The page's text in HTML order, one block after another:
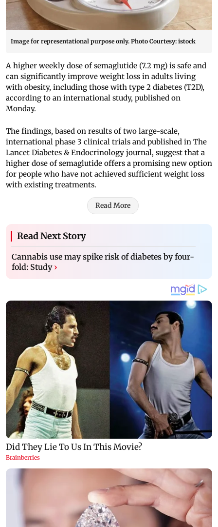
Image for representational purpose only. Photo Courtesy: istock
A higher weekly dose of semaglutide (7.2 mg) is safe and
can significantly improve weight loss in adults living
with obesity, including those with type 2 diabetes (T2D),
according to an international study, published on
Monday.
The findings, based on results of two large-scale,
international phase 3 clinical trials and published in The
Lancet Diabetes & Endocrinology journal, suggest that a
higher dose of semaglutide offers a promising new option
for people who have not achieved sufficient weight loss
with existing treatments.
Read More
Read Next Story
Cannabis use may spike risk of diabetes by four-
fold: Study ›